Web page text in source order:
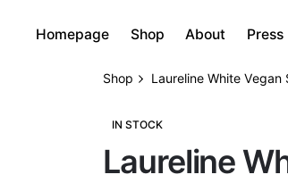
Homepage Shop About Press
Shop Laureline White Vegan
IN STOCK
Laureline